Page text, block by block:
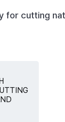
for cutting